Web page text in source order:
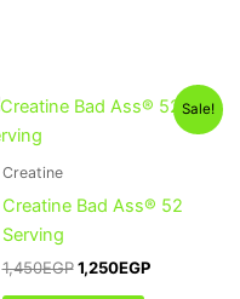
Sale!
Creatine
Creatine Bad Ass® 52
Serving
1,450EGP
Original
1,250EGP
Current
price